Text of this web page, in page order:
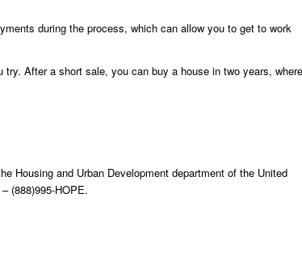
during the process, which can allow you to get to work
After a short sale, you can buy a house in two years, where
Housing and Urban Development department of the United
– (888)995-HOPE.